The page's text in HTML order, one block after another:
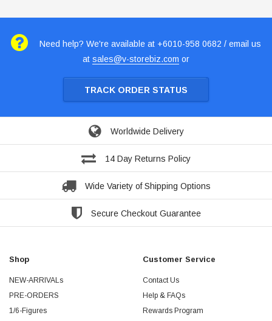
Need help? We're available at +6010-958 0682 / email us
at sales@v-storebiz.com or
TRACK ORDER STATUS
Worldwide Delivery
14 Day Returns Policy
Wide Variety of Shipping Options
Secure Checkout Guarantee
Shop
NEW-ARRIVALs
PRE-ORDERS
1/6-Figures
Customer Service
Contact Us
Help & FAQs
Rewards Program